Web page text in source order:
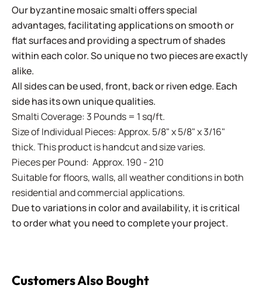
Our byzantine mosaic smalti offers special
advantages, facilitating applications on smooth or
flat surfaces and providing a spectrum of shades
within each color. So unique no two pieces are exactly
alike.
All sides can be used, front, back or riven edge. Each
side has its own unique qualities.
Smalti Coverage: 3 Pounds = 1 sq/ft.
Size of Individual Pieces: Approx. 5/8" x 5/8" x 3/16"
thick. This product is handcut and size varies.
Pieces per Pound: Approx. 190 - 210
Suitable for floors, walls, all weather conditions in both
residential and commercial applications.
Due to variations in color and availability, it is critical
to order what you need to complete your project.
Customers Also Bought